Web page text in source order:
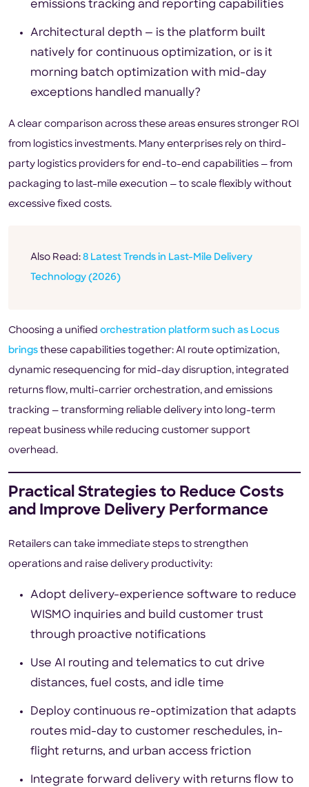
emissions tracking and reporting capabilities
Architectural depth — is the platform built
natively for continuous optimization, or is it
morning batch optimization with mid-day
exceptions handled manually?
A clear comparison across these areas ensures stronger ROI
from logistics investments. Many enterprises rely on third-
party logistics providers for end-to-end capabilities — from
packaging to last-mile execution — to scale flexibly without
excessive fixed costs.
Also Read: 8 Latest Trends in Last-Mile Delivery
Technology (2026)
Choosing a unified orchestration platform such as Locus
brings these capabilities together: AI route optimization,
dynamic resequencing for mid-day disruption, integrated
returns flow, multi-carrier orchestration, and emissions
tracking — transforming reliable delivery into long-term
repeat business while reducing customer support
overhead.
Practical Strategies to Reduce Costs
and Improve Delivery Performance
Retailers can take immediate steps to strengthen
operations and raise delivery productivity:
Adopt delivery-experience software to reduce
WISMO inquiries and build customer trust
through proactive notifications
Use AI routing and telematics to cut drive
distances, fuel costs, and idle time
Deploy continuous re-optimization that adapts
routes mid-day to customer reschedules, in-
flight returns, and urban access friction
Integrate forward delivery with returns flow to